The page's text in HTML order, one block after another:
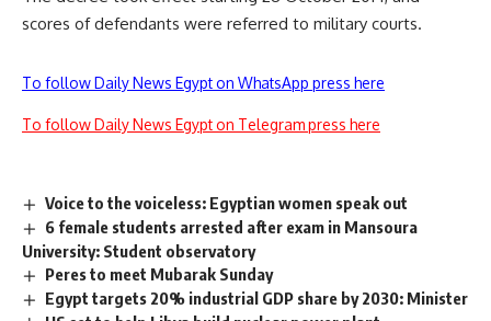
scores of defendants were referred to military courts.
To follow Daily News Egypt on WhatsApp press here
To follow Daily News Egypt on Telegram press here
Voice to the voiceless: Egyptian women speak out
6 female students arrested after exam in Mansoura
University: Student observatory
Peres to meet Mubarak Sunday
Egypt targets 20% industrial GDP share by 2030: Minister